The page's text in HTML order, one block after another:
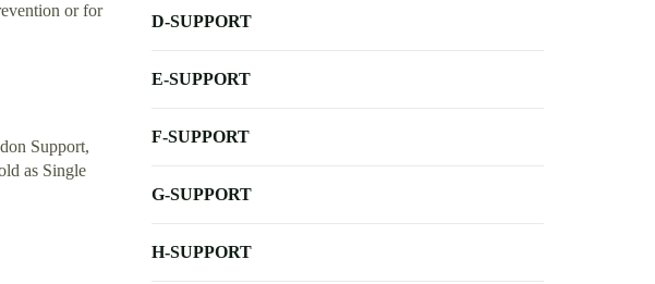
or for
Support,
as Single
D-SUPPORT
E-SUPPORT
F-SUPPORT
G-SUPPORT
H-SUPPORT